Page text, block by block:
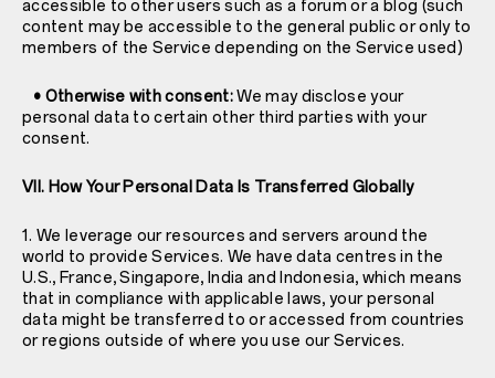
accessible to other users such as a forum or a blog (such
content may be accessible to the general public or only to
members of the Service depending on the Service used)
• Otherwise with consent:We may disclose your
personal data to certain other third parties with your
consent.
VII. How Your Personal Data Is Transferred Globally
1. We leverage our resources and servers around the
world to provide Services. We have data centres in the
U.S., France, Singapore, India and Indonesia, which means
that in compliance with applicable laws, your personal
data might be transferred to or accessed from countries
or regions outside of where you use our Services.